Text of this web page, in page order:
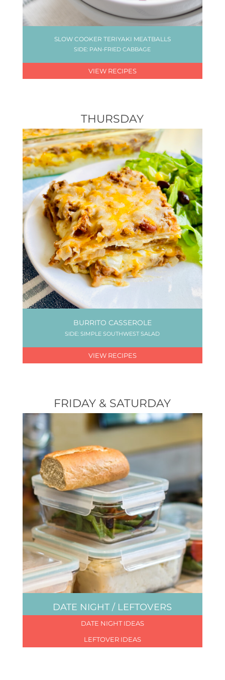
SLOW COOKER TERIYAKI MEATBALLS
SIDE: PAN-FRIED CABBAGE
VIEW RECIPES
THURSDAY
BURRITO CASSEROLE
SIDE: SIMPLE SOUTHWEST SALAD
VIEW RECIPES
FRIDAY & SATURDAY
DATE NIGHT / LEFTOVERS
DATE NIGHT IDEAS
LEFTOVER IDEAS